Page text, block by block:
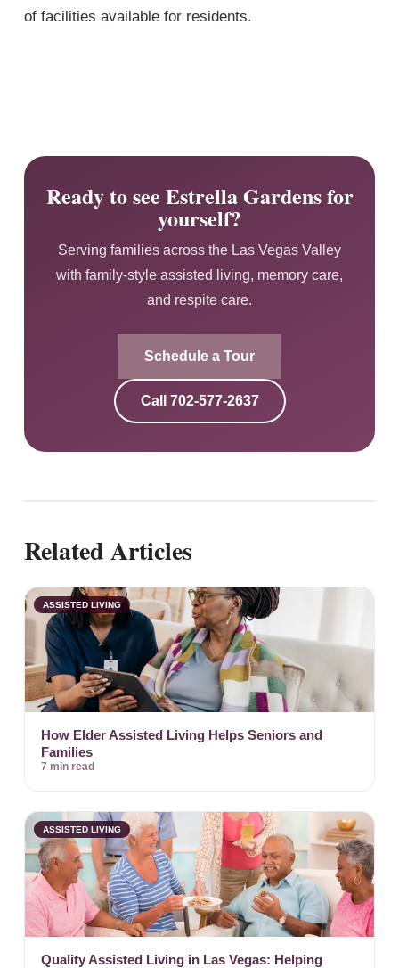
of facilities available for residents.
Ready to see Estrella Gardens for
yourself?
Serving families across the Las Vegas Valley
with family-style assisted living, memory care,
and respite care.
Schedule a Tour
Call 702-577-2637
Related Articles
ASSISTED LIVING
How Elder Assisted Living Helps Seniors and
Families
7 min read
ASSISTED LIVING
Quality Assisted Living in Las Vegas: Helping